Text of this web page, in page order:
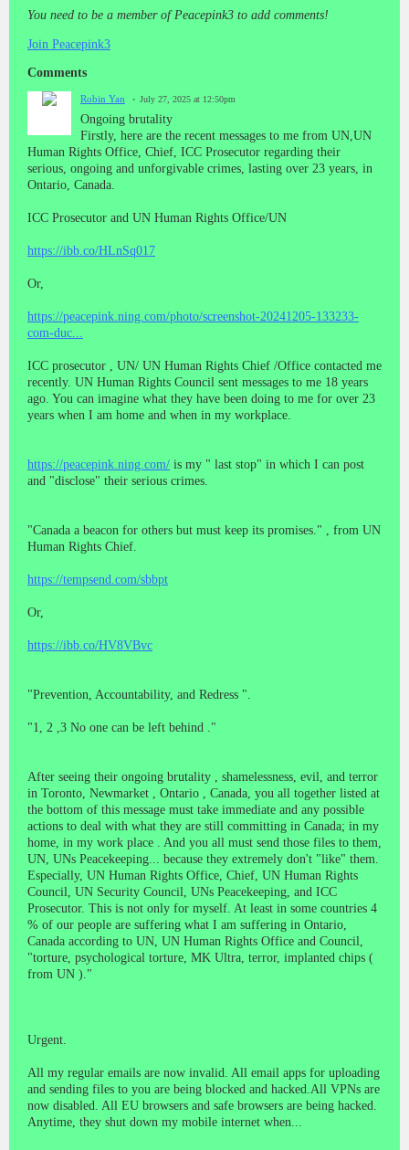
You need to be a member of Peacepink3 to add comments!
Join Peacepink3
Comments
Robin Yan July 27, 2025 at 12:50pm
Ongoing brutality
Firstly, here are the recent messages to me from UN,UN
Human Rights Office, Chief, ICC Prosecutor regarding their
serious, ongoing and unforgivable crimes, lasting over 23 years, in
Ontario, Canada.
ICC Prosecutor and UN Human Rights Office/UN
https://ibb.co/HLnSq017
Or,
https://peacepink.ning.com/photo/screenshot-20241205-133233-
com-duc...
ICC prosecutor , UN/ UN Human Rights Chief /Office contacted me
recently. UN Human Rights Council sent messages to me 18 years
ago. You can imagine what they have been doing to me for over 23
years when I am home and when in my workplace.
https://peacepink.ning.com/ is my " last stop" in which I can post
and "disclose" their serious crimes.
"Canada a beacon for others but must keep its promises." , from UN
Human Rights Chief.
https://tempsend.com/sbbpt
Or,
https://ibb.co/HV8VBvc
"Prevention, Accountability, and Redress ".
"1, 2 ,3 No one can be left behind ."
After seeing their ongoing brutality , shamelessness, evil, and terror
in Toronto, Newmarket , Ontario , Canada, you all together listed at
the bottom of this message must take immediate and any possible
actions to deal with what they are still committing in Canada; in my
home, in my work place . And you all must send those files to them,
UN, UNs Peacekeeping... because they extremely don't "like" them.
Especially, UN Human Rights Office, Chief, UN Human Rights
Council, UN Security Council, UNs Peacekeeping, and ICC
Prosecutor. This is not only for myself. At least in some countries 4
% of our people are suffering what I am suffering in Ontario,
Canada according to UN, UN Human Rights Office and Council,
"torture, psychological torture, MK Ultra, terror, implanted chips (
from UN )."
Urgent.
All my regular emails are now invalid. All email apps for uploading
and sending files to you are being blocked and hacked.All VPNs are
now disabled. All EU browsers and safe browsers are being hacked.
Anytime, they shut down my mobile internet when...